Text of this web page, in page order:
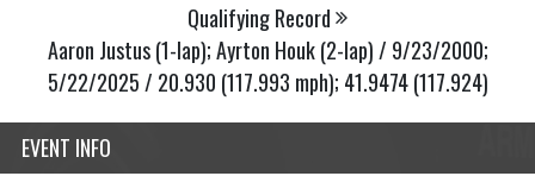
Qualifying Record
Aaron Justus (1-lap); Ayrton Houk (2-lap) / 9/23/2000;
5/22/2025 / 20.930 (117.993 mph); 41.9474 (117.924)
EVENT INFO